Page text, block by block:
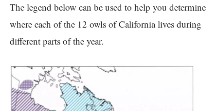
The legend below can be used to help you determine
where each of the 12 owls of California lives during
different parts of the year.